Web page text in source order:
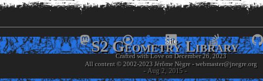
www. jnegre
- Jérôme Nègre's piece of web -
Site
S2 Geometry Library
- Aug 2, 2015 -
Crafted with Love on December 26, 2023